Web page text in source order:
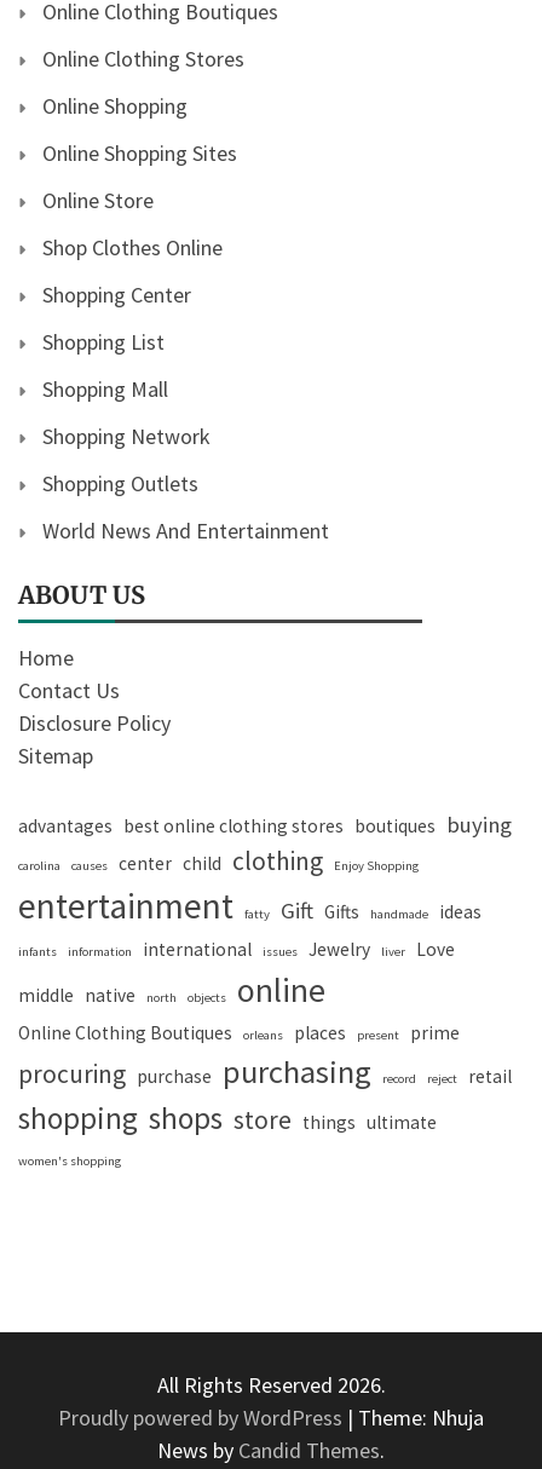
Online Clothing Boutiques
Online Clothing Stores
Online Shopping
Online Shopping Sites
Online Store
Shop Clothes Online
Shopping Center
Shopping List
Shopping Mall
Shopping Network
Shopping Outlets
World News And Entertainment
ABOUT US
Home
Contact Us
Disclosure Policy
Sitemap
advantages best online clothing stores boutiques buying
carolina causes center child clothing Enjoy Shopping
entertainment fatty Gift Gifts handmade ideas
infants information international issues Jewelry liver
Love
middle native north objects online
Online Clothing Boutiques orleans places present prime
procuring purchase purchasing record reject retail
shopping shops store things ultimate
women's shopping
All Rights Reserved 2026.
Proudly powered by WordPress | Theme: Nhuja
News by Candid Themes.